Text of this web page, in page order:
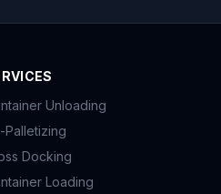
Unloading
Palletizing
Docking
Loading